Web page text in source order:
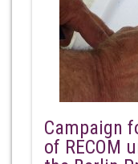
Campaign
of RECOM